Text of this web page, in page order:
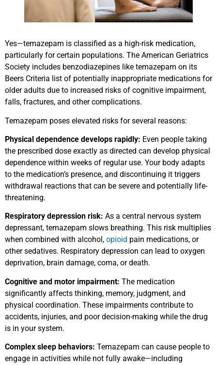
Yes—temazepam is classified as a high-risk medication,
particularly for certain populations. The American Geriatrics
Society includes benzodiazepines like temazepam on its
Beers Criteria list of potentially inappropriate medications for
older adults due to increased risks of cognitive impairment,
falls, fractures, and other complications.
Temazepam poses elevated risks for several reasons:
Physical dependence develops rapidly: Even people taking
the prescribed dose exactly as directed can develop physical
dependence within weeks of regular use. Your body adapts
to the medication’s presence, and discontinuing it triggers
withdrawal reactions that can be severe and potentially life-
threatening.
Respiratory depression risk: As a central nervous system
depressant, temazepam slows breathing. This risk multiplies
when combined with alcohol, opioid pain medications, or
other sedatives. Respiratory depression can lead to oxygen
deprivation, brain damage, coma, or death.
Cognitive and motor impairment: The medication
significantly affects thinking, memory, judgment, and
physical coordination. These impairments contribute to
accidents, injuries, and poor decision-making while the drug
is in your system.
Complex sleep behaviors: Temazepam can cause people to
engage in activities while not fully awake—including